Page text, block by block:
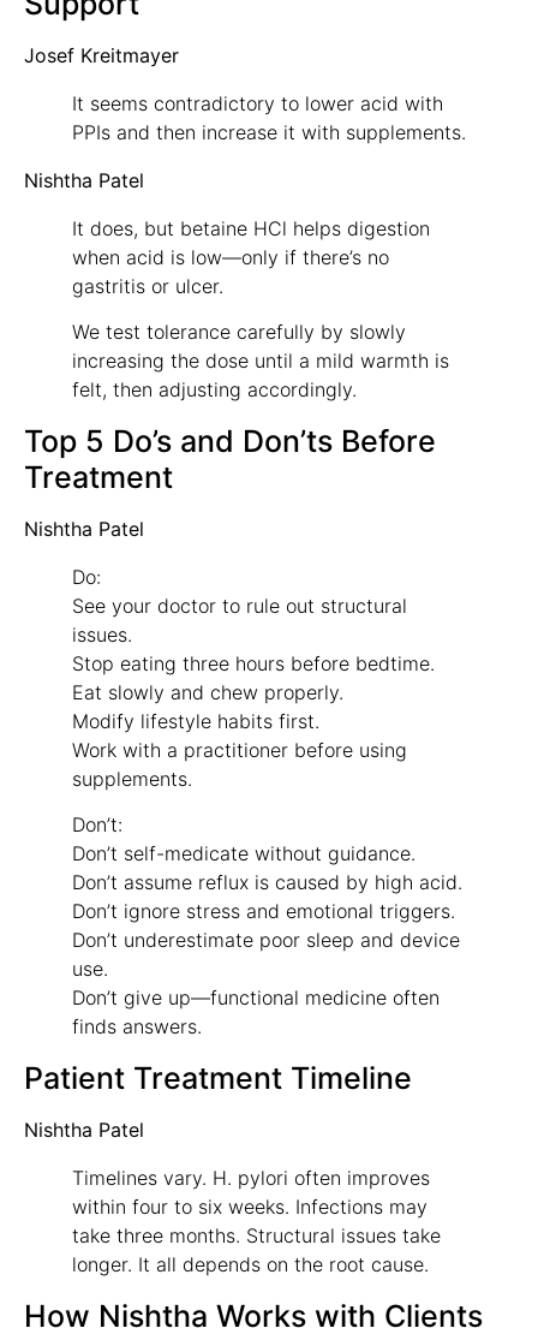
Josef Kreitmayer
It seems contradictory to lower acid with
PPIs and then increase it with supplements.
Nishtha Patel
It does, but betaine HCl helps digestion
when acid is low—only if there’s no
gastritis or ulcer.
We test tolerance carefully by slowly
increasing the dose until a mild warmth is
felt, then adjusting accordingly.
Top 5 Do’s and Don’ts Before
Treatment
Nishtha Patel
Do:
See your doctor to rule out structural
issues.
Stop eating three hours before bedtime.
Eat slowly and chew properly.
Modify lifestyle habits first.
Work with a practitioner before using
supplements.
Don’t:
Don’t self-medicate without guidance.
Don’t assume reflux is caused by high acid.
Don’t ignore stress and emotional triggers.
Don’t underestimate poor sleep and device
use.
Don’t give up—functional medicine often
finds answers.
Patient Treatment Timeline
Nishtha Patel
Timelines vary. H. pylori often improves
within four to six weeks. Infections may
take three months. Structural issues take
longer. It all depends on the root cause.
How Nishtha Works with Clients